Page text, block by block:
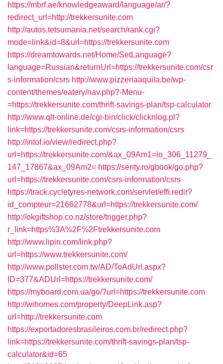
https://mbrf.ae/knowledgeaward/language/ar/?
redirect_url=http://trekkersunite.com
http://autos.tetsumania.net/search/rank.cgi?
mode=link&id=8&url=https://trekkersunite.com
https://dreamtowards.net/Home/SetLanguage?
language=Russian&returnUrl=https://trekkersunite.com/csr
s-information/csrs http://www.pizzeriaaquila.be/wp-
content/themes/eatery/nav.php?-Menu-
=https://trekkersunite.com/thrift-savings-plan/tsp-calculator
http://www.qlt-online.de/cgi-bin/click/clicknlog.pl?
link=https://trekkersunite.com/csrs-information/csrs
http://intof.io/view/redirect.php?
url=https://trekkersunite.com/&ax_09Am1=io_306_11279_
147_17867&ax_09Am2= https://senty.ro/gbook/go.php?
url=https://trekkersunite.com/csrs-information/csrs
https://track.cycletyres-network.com/servlet/effi.redir?
id_compteur=21662778&url=https://trekkersunite.com/
http://okgiftshop.co.nz/store/trigger.php?
r_link=https%3A%2F%2Ftrekkersunite.com
http://www.lipin.com/link.php?
url=https://www.trekkersunite.com/
http://www.pollster.com.tw/AD/ToAdUrl.aspx?
ID=377&ADUrl=https://trekkersunite.com/
https://myboard.com.ua/go/?url=https://trekkersunite.com
http://wihomes.com/property/DeepLink.asp?
url=http://trekkersunite.com
https://exportadoresbrasileiros.com.br/redirect.php?
link=https://trekkersunite.com/thrift-savings-plan/tsp-
calculator&id=65